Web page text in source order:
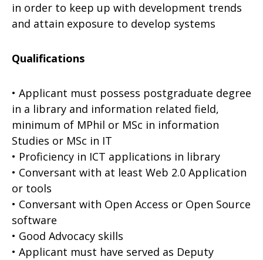
in order to keep up with development trends
and attain exposure to develop systems
Qualifications
• Applicant must possess postgraduate degree
in a library and information related field,
minimum of MPhil or MSc in information
Studies or MSc in IT
• Proficiency in ICT applications in library
• Conversant with at least Web 2.0 Application
or tools
• Conversant with Open Access or Open Source
software
• Good Advocacy skills
• Applicant must have served as Deputy